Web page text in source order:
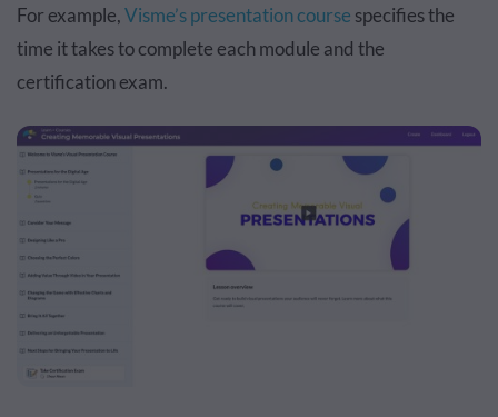
For example,Visme’s presentation course specifies the
time it takes to complete each module and the
certification exam.